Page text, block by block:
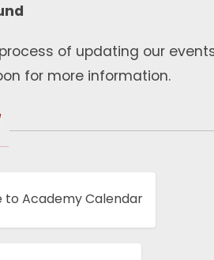
of updating our
for more information.
to Academy Calendar